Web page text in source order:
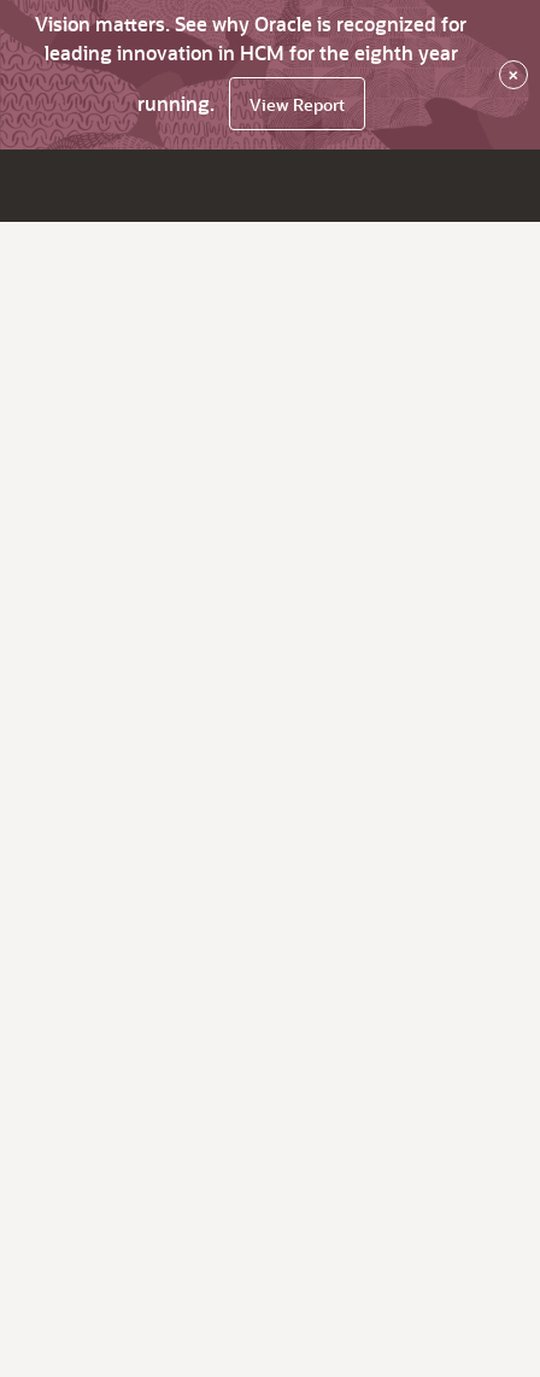
Vision matters. See why Oracle is recognized for
leading innovation in HCM for the eighth year
running.
View Report
×